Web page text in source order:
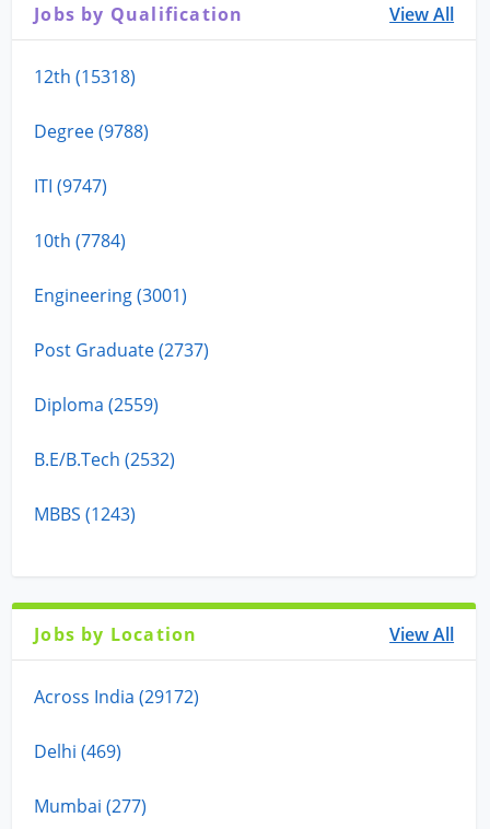
Jobs by Qualification View All
12th (15318)
Degree (9788)
ITI (9747)
10th (7784)
Engineering (3001)
Post Graduate (2737)
Diploma (2559)
B.E/B.Tech (2532)
MBBS (1243)
Jobs by Location View All
Across India (29172)
Delhi (469)
Mumbai (277)